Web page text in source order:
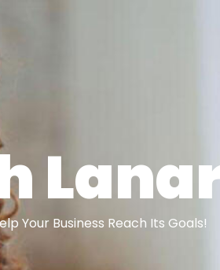
Your Business Reach Its Goals!